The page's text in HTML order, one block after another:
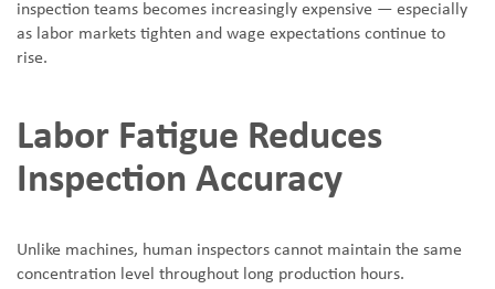
inspection teams becomes increasingly expensive — especially
as labor markets tighten and wage expectations continue to
rise.
Labor Fatigue Reduces
Inspection Accuracy
Unlike machines, human inspectors cannot maintain the same
concentration level throughout long production hours.